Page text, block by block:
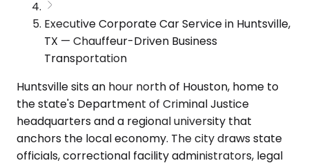
Executive Corporate Car Service in Huntsville,
TX — Chauffeur-Driven Business
Transportation
Huntsville sits an hour north of Houston, home to
the state's Department of Criminal Justice
headquarters and a regional university that
anchors the local economy. The city draws state
officials, correctional facility administrators, legal